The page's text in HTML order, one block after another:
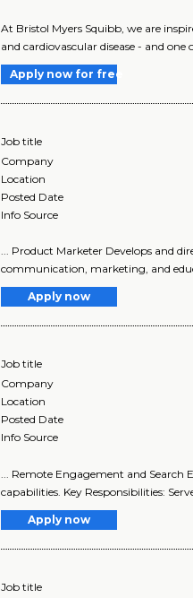
At Bristol Myers Squibb, we are
and cardiovascular disease - and one
Apply now for free
Job title
Company
Location
Posted Date
Info Source
... Product Marketer Develops and
communication, marketing, and
Apply now
Job title
Company
Location
Posted Date
Info Source
... Remote Engagement and
capabilities. Key Responsibilities:
Apply now
Job title